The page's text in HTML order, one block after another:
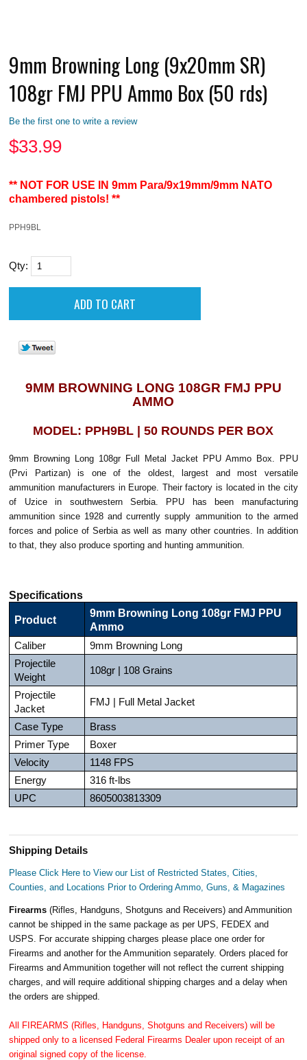
9mm Browning Long (9x20mm SR)
108gr FMJ PPU Ammo Box (50 rds)
Be the first one to write a review
$33.99
** NOT FOR USE IN 9mm Para/9x19mm/9mm NATO
chambered pistols! **
PPH9BL
Qty:
9MM BROWNING LONG 108GR FMJ PPU
AMMO
MODEL: PPH9BL | 50 ROUNDS PER BOX
9mm Browning Long 108gr Full Metal Jacket PPU Ammo Box. PPU
(Prvi Partizan) is one of the oldest, largest and most versatile
ammunition manufacturers in Europe. Their factory is located in the city
of Uzice in southwestern Serbia. PPU has been manufacturing
ammunition since 1928 and currently supply ammunition to the armed
forces and police of Serbia as well as many other countries. In addition
to that, they also produce sporting and hunting ammunition.
Specifications
Product
9mm Browning Long 108gr FMJ PPU
Ammo
Caliber
9mm Browning Long
Projectile
Weight
108gr | 108 Grains
Projectile
Jacket
FMJ | Full Metal Jacket
Case Type
Brass
Primer Type
Boxer
Velocity
1148 FPS
Energy
316 ft-lbs
UPC
8605003813309
Shipping Details
Please Click Here to View our List of Restricted States, Cities,
Counties, and Locations Prior to Ordering Ammo, Guns, & Magazines
Firearms(Rifles, Handguns, Shotguns and Receivers) and Ammunition
cannot be shipped in the same package as per UPS, FEDEX and
USPS. For accurate shipping charges please place one order for
Firearms and another for the Ammunition separately. Orders placed for
Firearms and Ammunition together will not reflect the current shipping
charges, and will require additional shipping charges and a delay when
the orders are shipped.
All FIREARMS (Rifles, Handguns, Shotguns and Receivers) will be
shipped only to a licensed Federal Firearms Dealer upon receipt of an
original signed copy of the license.